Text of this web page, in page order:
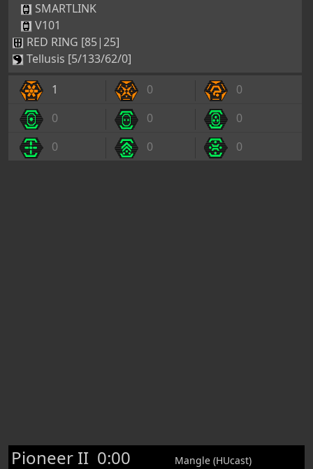
SMARTLINK
V101
RED RING [85|25]
Tellusis [5/133/62/0]
1
0
0
0
0
0
0
0 0
Pioneer II 0:00
Mangle (HUcast)